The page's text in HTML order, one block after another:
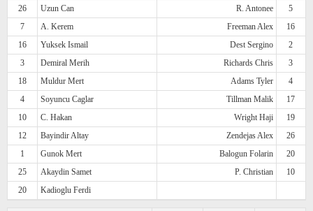
26
Uzun Can R. Antonee
5
7
A. Kerem Freeman Alex
16
16
Yuksek Ismail Dest Sergino
2
3
Demiral Merih Richards Chris
3
18
Muldur Mert Adams Tyler
4
4
Soyuncu Caglar Tillman Malik
17
10
C. Hakan Wright Haji
19
12
Bayindir Altay Zendejas Alex
26
1
Gunok Mert Balogun Folarin
20
25
Akaydin Samet P. Christian
10
20
Kadioglu Ferdi